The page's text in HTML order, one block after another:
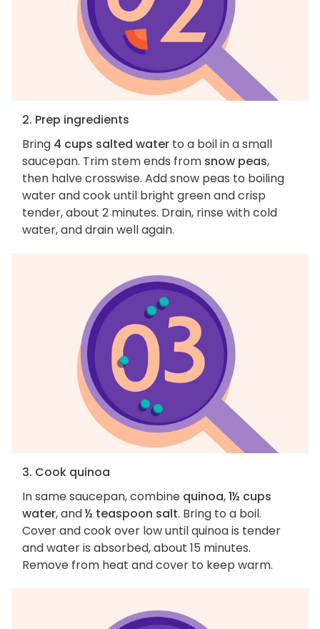
2. Prep ingredients
Bring 4 cups salted water to a boil in a small
saucepan. Trim stem ends from snow peas,
then halve crosswise. Add snow peas to boiling
water and cook until bright green and crisp
tender, about 2 minutes. Drain, rinse with cold
water, and drain well again.
3. Cook quinoa
In same saucepan, combine quinoa,1½ cups
water, and½ teaspoon salt. Bring to a boil.
Cover and cook over low until quinoa is tender
and water is absorbed, about 15 minutes.
Remove from heat and cover to keep warm.